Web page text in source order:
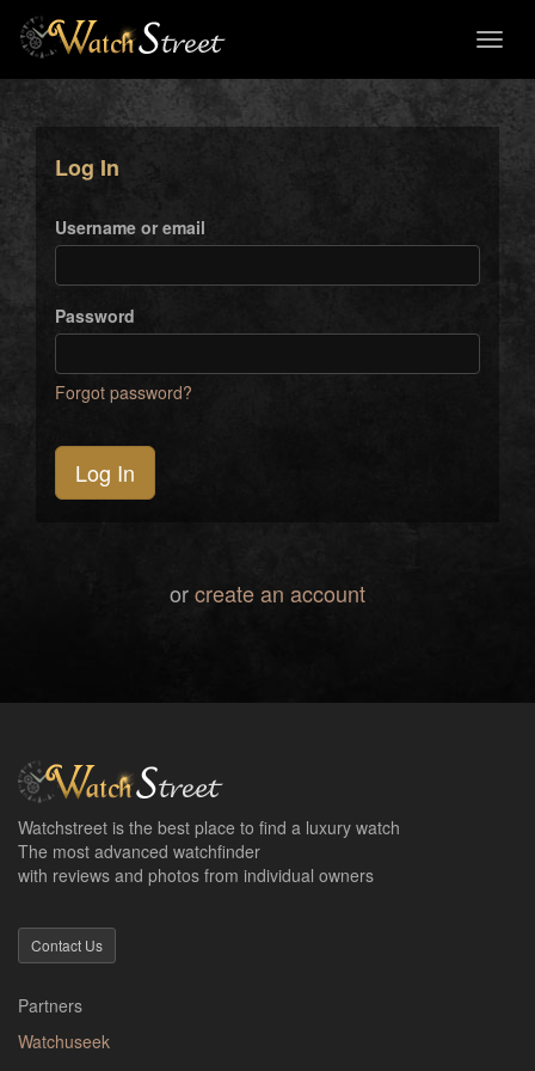
Log In
Username or email
Password
Forgot password?
Log In
orcreate an account
Watchstreet is the best place to find a luxury watch
The most advanced watchfinder
with reviews and photos from individual owners
Contact Us
Partners
Watchuseek